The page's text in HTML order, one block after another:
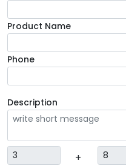
Product Name
Phone
Description
+